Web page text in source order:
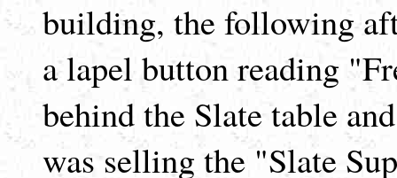
building, the following
a lapel button reading
behind the Slate table
was selling the "Slate